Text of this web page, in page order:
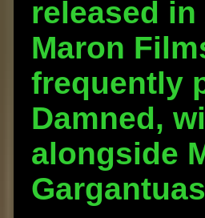
released
Maron
frequently
Damned,
alongside